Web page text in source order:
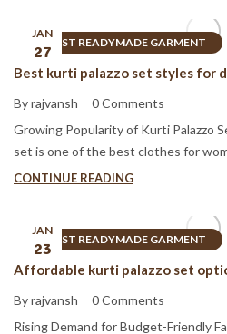
BEST READYMADE GARMENT
JAN
27
Best kurti palazzo set styles for
By rajvansh
0 Comments
Growing Popularity of Kurti Palazzo
set is one of the best clothes for
CONTINUE READING
BEST READYMADE GARMENT
JAN
23
Affordable kurti palazzo set
By rajvansh
0 Comments
Rising Demand for Budget-Friendly